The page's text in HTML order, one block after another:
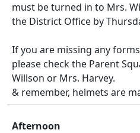
must be turned in to Mrs.
the District Office by
If you are missing any
please check the Parent
Willson or Mrs. Harvey.
& remember, helmets are
Afternoon